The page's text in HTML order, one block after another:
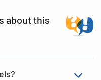
about this